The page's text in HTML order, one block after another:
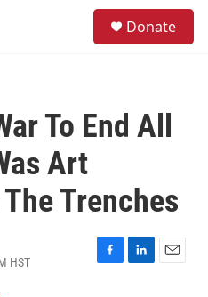
Donate
To End All
Art
Trenches
HST
F
L
E